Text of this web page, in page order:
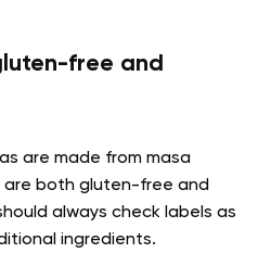
free and
are made from masa
are both gluten-free and
always check labels as
ingredients.